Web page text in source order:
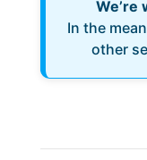
We’re
In the
other